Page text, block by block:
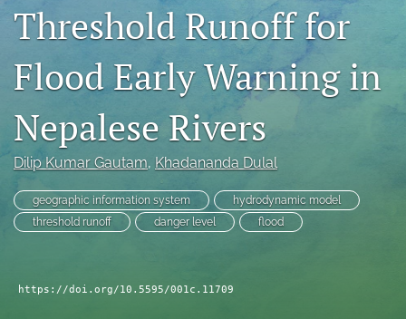
Special Issues
RSS
(opens
a
modal
with
link
to
Threshold Runoff for
Flood Early Warning in
Nepalese Rivers
Dilip Kumar Gautam, Khadananda Dulal
geographic information system
hydrodynamic model
threshold runoff
danger level flood
https://doi.org/10.5595/001c.11709